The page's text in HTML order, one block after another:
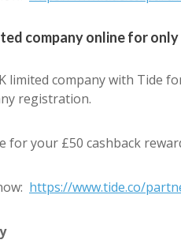
company online for
limited company with Tide
registration.
for your £50 cashback
https://www.tide.co/